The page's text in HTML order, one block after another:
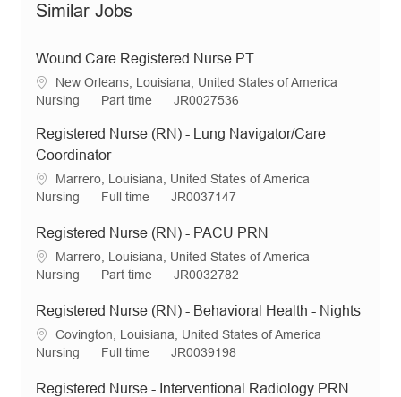
Similar Jobs
Wound Care Registered Nurse PT
L
o
a
t
o
New Orleans, Louisiana, United States of America
C
t
e
g
o
y
Nursing
J
b
T
p
Part time
R
q
d
JR0027536
Registered Nurse (RN) - Lung Navigator/Care
Coordinator
L
o
a
t
i
n
Marrero, Louisiana, United States of America
C
t
e
g
r
Nursing
J
b
y
e
Full time
R
q
I
JR0037147
Registered Nurse (RN) - PACU PRN
L
o
a
t
i
n
Marrero, Louisiana, United States of America
C
t
e
g
r
Nursing
J
b
y
e
Part time
R
q
d
JR0032782
Registered Nurse (RN) - Behavioral Health - Nights
L
o
a
Covington, Louisiana, United States of America
C
t
Nursing
J
b
Full time
R
q
JR0039198
Registered Nurse - Interventional Radiology PRN